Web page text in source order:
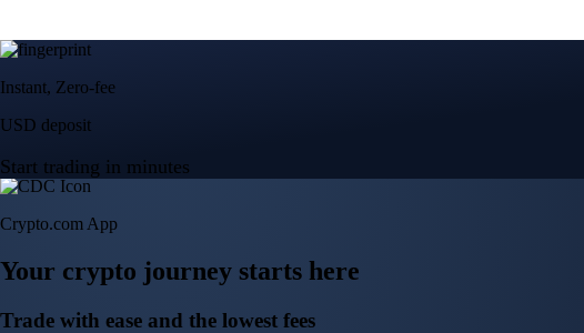
Instant, Zero-fee
USD deposit
Start trading in minutes
Crypto.com App
Your crypto journey starts here
Trade with ease and the lowest fees